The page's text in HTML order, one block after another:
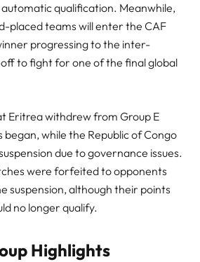
qualification. Meanwhile,
placed teams will enter the CAF
progressing to the inter-
to fight for one of the final global
Eritrea withdrew from Group E
while the Republic of Congo
due to governance issues.
were forfeited to opponents
suspension, although their points
no longer qualify.
Highlights